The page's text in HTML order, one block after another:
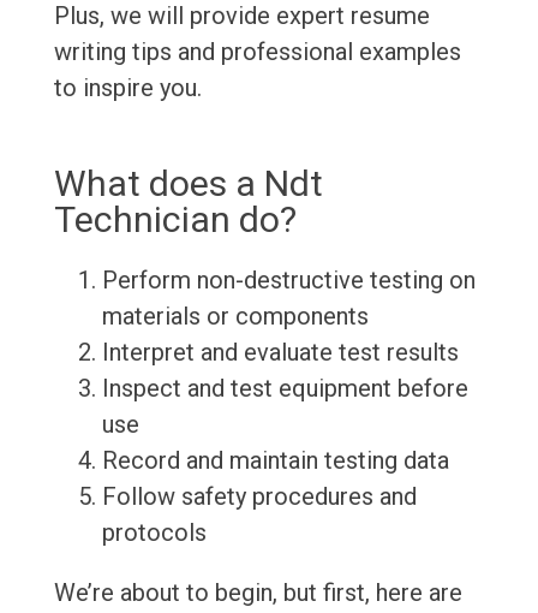
Plus, we will provide expert resume
writing tips and professional examples
to inspire you.
What does a Ndt
Technician do?
Perform non-destructive testing on
materials or components
Interpret and evaluate test results
Inspect and test equipment before
use
Record and maintain testing data
Follow safety procedures and
protocols
We’re about to begin, but first, here are